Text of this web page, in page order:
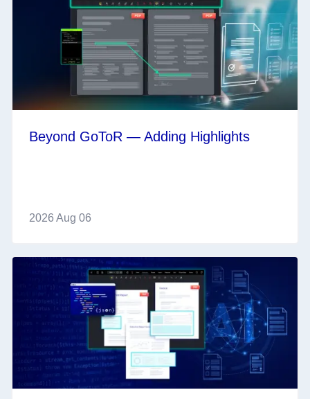
Beyond GoToR — Adding Highlights
2026 Aug 06